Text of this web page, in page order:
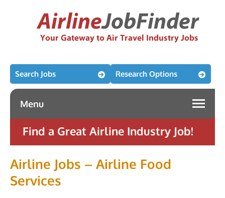
Search Jobs Research Options
Menu
Find a Great Airline Industry Job!
Airline Jobs – Airline Food
Services